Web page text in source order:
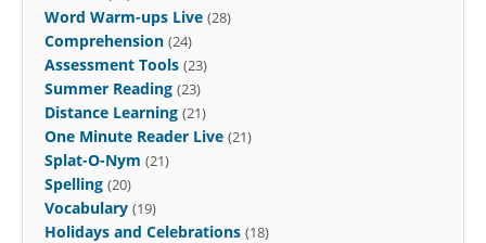
Word Warm-ups Live (28)
Comprehension (24)
Assessment Tools (23)
Summer Reading (23)
Distance Learning (21)
One Minute Reader Live (21)
Splat-O-Nym (21)
Spelling (20)
Vocabulary (19)
Holidays and Celebrations (18)